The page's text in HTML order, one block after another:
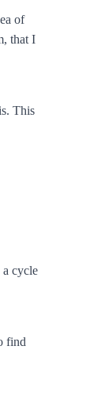
of
that I
This
a cycle
find